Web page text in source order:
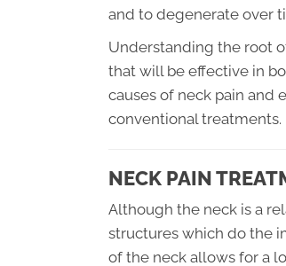
and to degenerate over
Understanding the root
that will be effective in
causes of neck pain and
conventional treatments.
NECK PAIN
Although the neck is a
structures which do the
of the neck allows for a